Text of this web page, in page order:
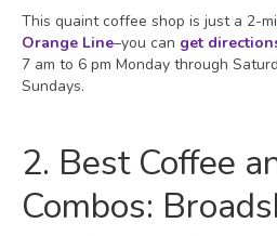
This quaint coffee shop is just a 2-
Orange Line–you can get
7 am to 6 pm Monday through
Sundays.
2. Best Coffee
Combos: